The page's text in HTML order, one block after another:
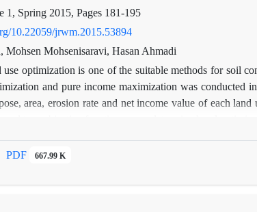
area with variation topography.
1, Spring 2015, Pages 181-195
10.22059/jrwm.2015.53894
Mohsen Mohsenisaravi, Hasan Ahmadi
use optimization is one of the suitable methods for soil
and pure income maximization was conducted
area, erosion rate and net income value of each
Rials). Also, the results proposed that drylands farming
PDF 667.99 K